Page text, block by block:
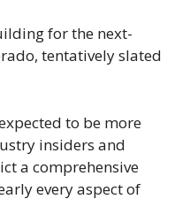
for the next-
tentatively slated
to be more
insiders and
a comprehensive
every aspect of